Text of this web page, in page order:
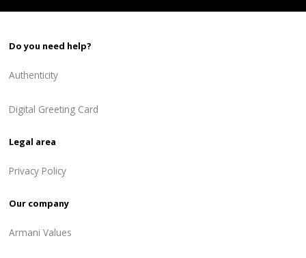
Do you need help?
Authenticity
Digital Greeting Card
Legal area
Privacy Policy
Our company
Armani Values